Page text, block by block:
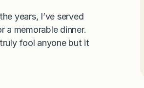
years, I’ve served
a memorable dinner.
fool anyone but it